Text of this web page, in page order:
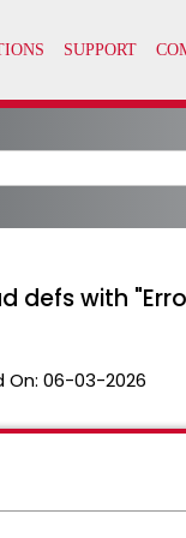
defs with
On: 06-03-2026